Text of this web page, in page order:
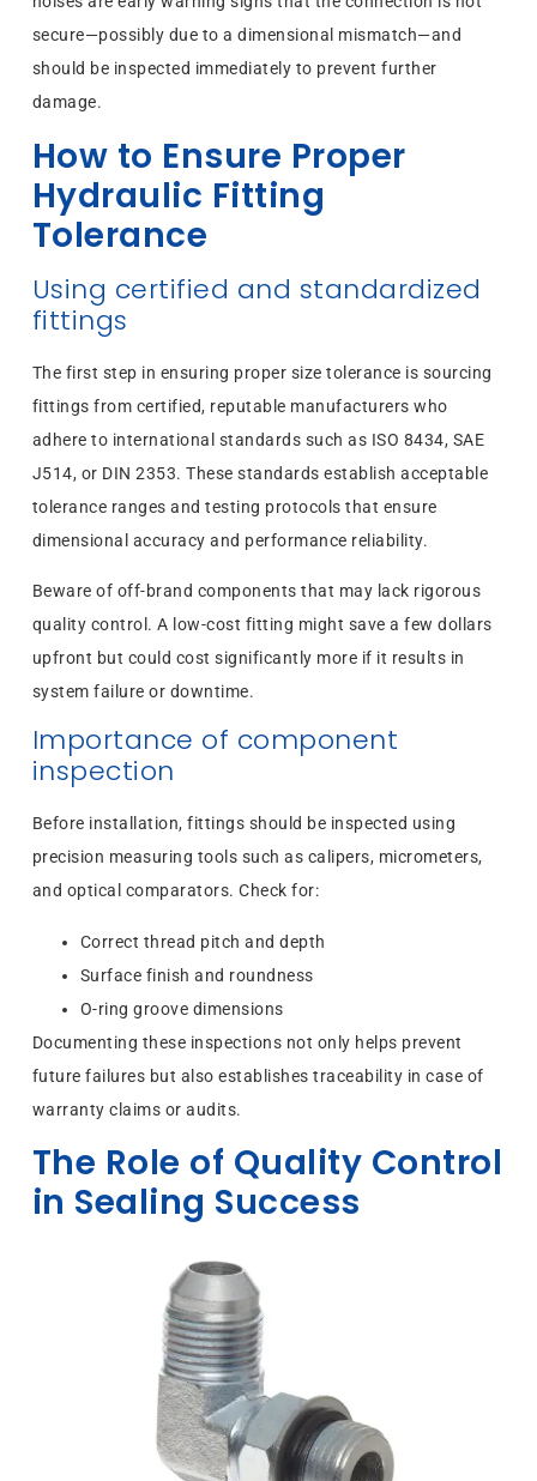
secure—possibly due to a dimensional mismatch—and
should be inspected immediately to prevent further
damage.
How to Ensure Proper
Hydraulic Fitting
Tolerance
Using certified and standardized
fittings
The first step in ensuring proper size tolerance is sourcing
fittings from certified, reputable manufacturers who
adhere to international standards such as ISO 8434, SAE
J514, or DIN 2353. These standards establish acceptable
tolerance ranges and testing protocols that ensure
dimensional accuracy and performance reliability.
Beware of off-brand components that may lack rigorous
quality control. A low-cost fitting might save a few dollars
upfront but could cost significantly more if it results in
system failure or downtime.
Importance of component
inspection
Before installation, fittings should be inspected using
precision measuring tools such as calipers, micrometers,
and optical comparators. Check for:
Correct thread pitch and depth
Surface finish and roundness
O-ring groove dimensions
Documenting these inspections not only helps prevent
future failures but also establishes traceability in case of
warranty claims or audits.
The Role of Quality Control
in Sealing Success